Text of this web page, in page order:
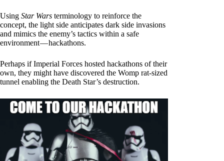
Using Star Wars terminology to reinforce the
concept, the light side anticipates dark side invasions
and mimics the enemy’s tactics within a safe
environment — hackathons.
Perhaps if Imperial Forces hosted hackathons of their
own, they might have discovered the Womp rat-sized
tunnel enabling the Death Star’s destruction.